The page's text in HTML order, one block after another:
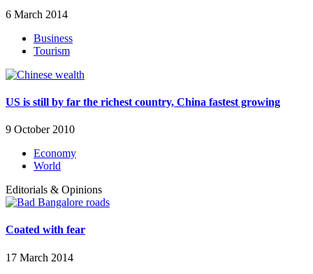
6 March 2014
Business
Tourism
US is still by far the richest country, China fastest growing
9 October 2010
Economy
World
Editorials & Opinions
Coated with fear
17 March 2014